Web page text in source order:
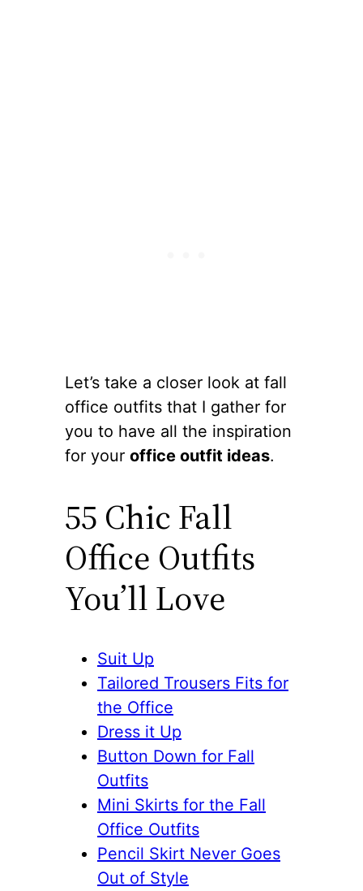
Let’s take a closer look at fall
office outfits that I gather for
you to have all the inspiration
for your office outfit ideas.
55 Chic Fall
Office Outfits
You’ll Love
Suit Up
Tailored Trousers Fits for
the Office
Dress it Up
Button Down for Fall
Outfits
Mini Skirts for the Fall
Office Outfits
Pencil Skirt Never Goes
Out of Style